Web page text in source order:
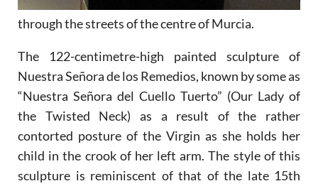
through the streets of the centre of Murcia.
The 122-centimetre-high painted sculpture of
Nuestra Señora de los Remedios, known by some as
“Nuestra Señora del Cuello Tuerto” (Our Lady of
the Twisted Neck) as a result of the rather
contorted posture of the Virgin as she holds her
child in the crook of her left arm. The style of this
sculpture is reminiscent of that of the late 15th